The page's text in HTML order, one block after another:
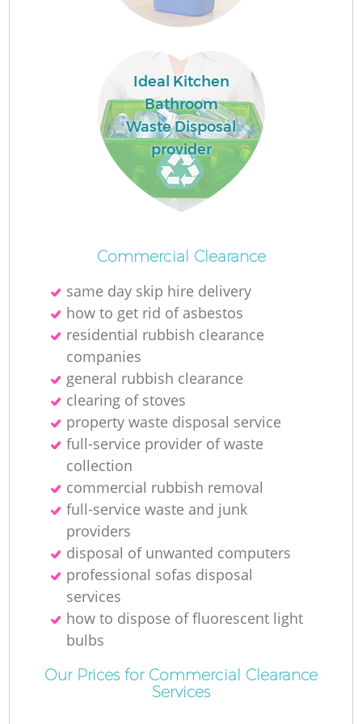
Ideal Kitchen
Bathroom
Waste Disposal
provider
Commercial Clearance
same day skip hire delivery
how to get rid of asbestos
residential rubbish clearance
companies
general rubbish clearance
clearing of stoves
property waste disposal service
full-service provider of waste
collection
commercial rubbish removal
full-service waste and junk
providers
disposal of unwanted computers
professional sofas disposal
services
how to dispose of fluorescent light
bulbs
Our Prices for Commercial Clearance
Services